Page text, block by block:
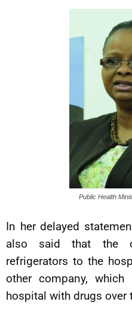
Public Health
In her delayed
also said that the
refrigerators to the
other company,
hospital with drugs over